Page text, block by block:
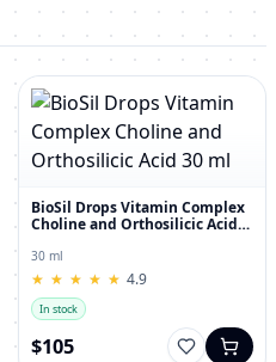
BioSil Drops Vitamin Complex
Choline and Orthosilicic Acid
30 ml
★
★ ★
★ ★
★ ★
★ ★
★ 4.9
In stock
$105